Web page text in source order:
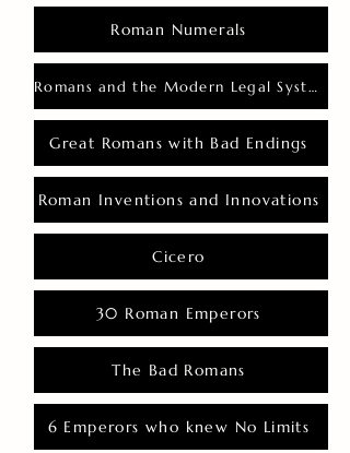
Roman Numerals
Romans and the Modern Legal System
Great Romans with Bad Endings
Roman Inventions and Innovations
Cicero
30 Roman Emperors
The Bad Romans
6 Emperors who knew No Limits